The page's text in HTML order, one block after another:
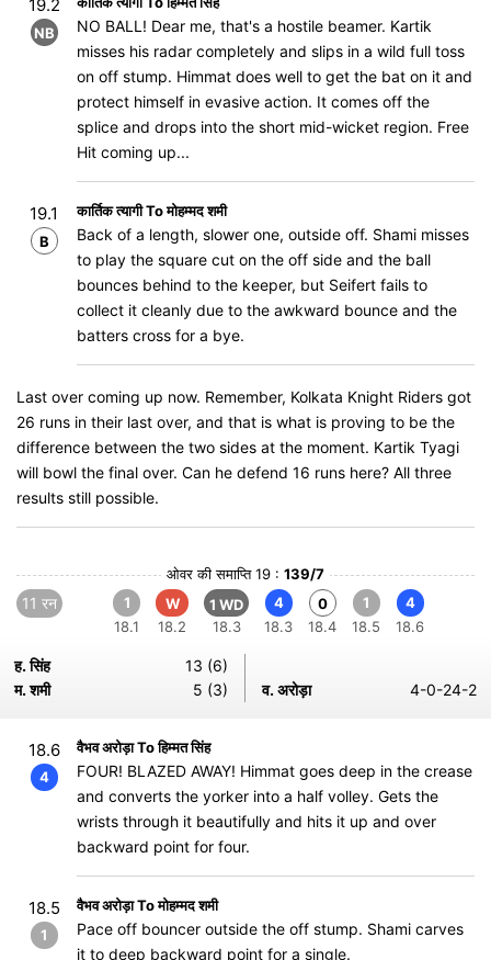
19.2
NB
NO BALL! Dear me, that's a hostile beamer. Kartik
misses his radar completely and slips in a wild full toss
on off stump. Himmat does well to get the bat on it and
protect himself in evasive action. It comes off the
splice and drops into the short mid-wicket region. Free
Hit coming up...
19.1
B
कार्तिक त्यागी To मोहम्मद शमी
Back of a length, slower one, outside off. Shami misses
to play the square cut on the off side and the ball
bounces behind to the keeper, but Seifert fails to
collect it cleanly due to the awkward bounce and the
batters cross for a bye.
Last over coming up now. Remember, Kolkata Knight Riders got
26 runs in their last over, and that is what is proving to be the
difference between the two sides at the moment. Kartik Tyagi
will bowl the final over. Can he defend 16 runs here? All three
results still possible.
ओवर की समाप्ति 19 : 139/7
11 रन
1
18.1
W
18.2
1 WD
18.3
4
18.3
0
18.4
1
18.5
4
18.6
ह. सिंह
13 (6)
म. शमी
5 (3) व. अरोड़ा 4-0-24-2
18.6
4
वैभव अरोड़ा To हिम्मत सिंह
FOUR! BLAZED AWAY! Himmat goes deep in the crease
and converts the yorker into a half volley. Gets the
wrists through it beautifully and hits it up and over
backward point for four.
18.5
1
वैभव अरोड़ा To मोहम्मद शमी
Pace off bouncer outside the off stump. Shami carves
it to deep backward point for a single.